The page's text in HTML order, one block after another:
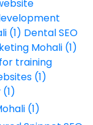
(1) Dental SEO
Mohali (1)
training
(1)
(1)
(1)